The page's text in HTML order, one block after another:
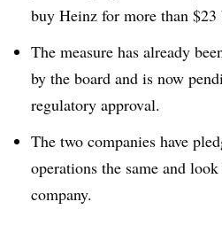
buy Heinz for more than
The measure has already
by the board and is now
regulatory approval.
The two companies have
operations the same and
company.